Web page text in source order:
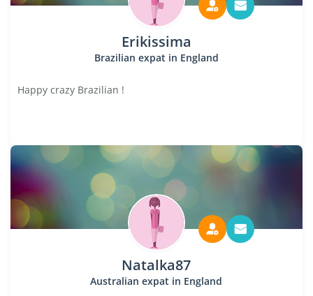
Erikissima
Brazilian expat in England
Happy crazy Brazilian !
Natalka87
Australian expat in England